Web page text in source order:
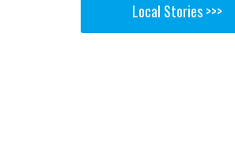
Local Stories >>>